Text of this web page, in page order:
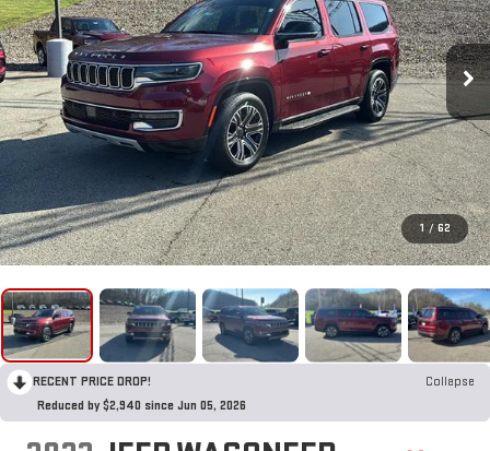
1 / 62
RECENT PRICE DROP!
Collapse
Reduced by $2,940 since Jun 05, 2026